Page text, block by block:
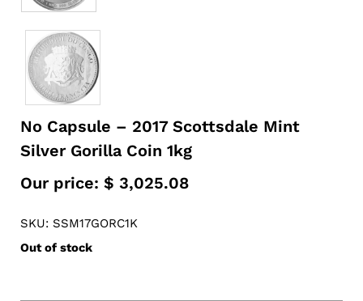
No Capsule – 2017 Scottsdale Mint
Silver Gorilla Coin 1kg
Our price: $ 3,025.08
SKU: SSM17GORC1K
Out of stock